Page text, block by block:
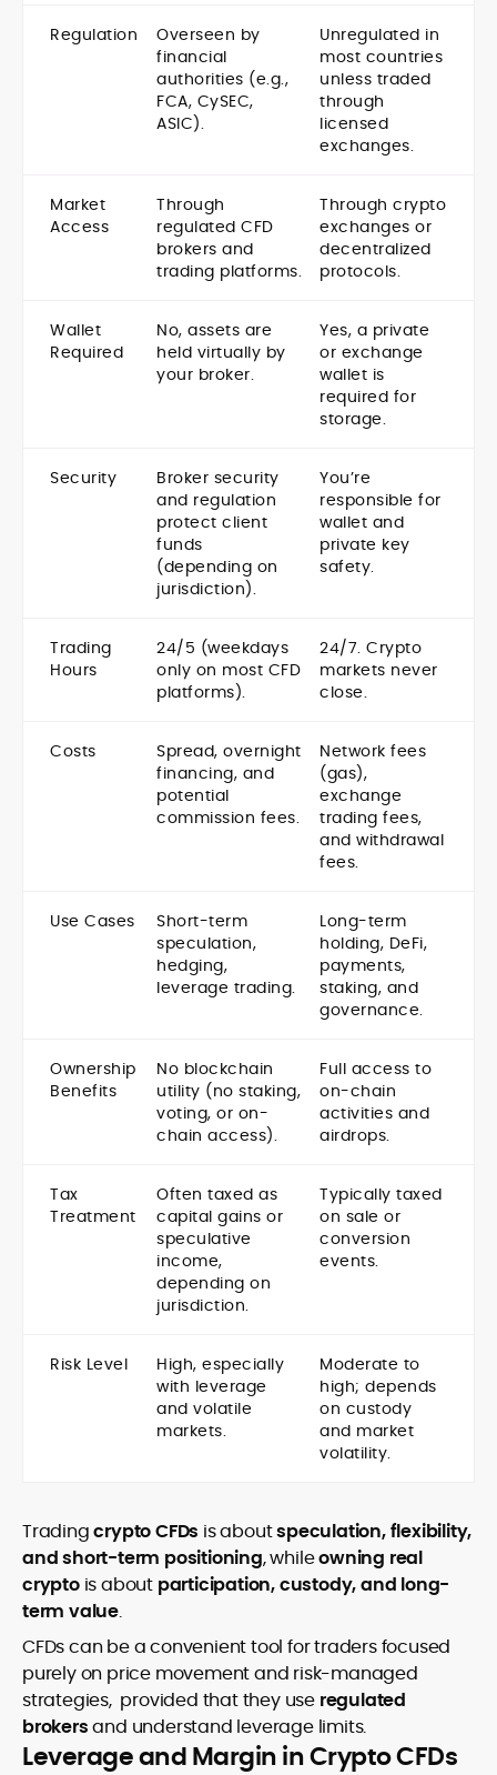
Regulation
Overseen by
financial
authorities (e.g.,
FCA, CySEC,
ASIC).
Unregulated in
most countries
unless traded
through
licensed
exchanges.
Market
Access
Through
regulated CFD
brokers and
trading platforms.
Through crypto
exchanges or
decentralized
protocols.
Wallet
Required
No, assets are
held virtually by
your broker.
Yes, a private
or exchange
wallet is
required for
storage.
Security
Broker security
and regulation
protect client
funds
(depending on
jurisdiction).
You’re
responsible for
wallet and
private key
safety.
Trading
Hours
24/5 (weekdays
only on most CFD
platforms).
24/7. Crypto
markets never
close.
Costs
Spread, overnight
financing, and
potential
commission fees.
Network fees
(gas),
exchange
trading fees,
and withdrawal
fees.
Use Cases
Short-term
speculation,
hedging,
leverage trading.
Long-term
holding, DeFi,
payments,
staking, and
governance.
Ownership
Benefits
No blockchain
utility (no staking,
voting, or on-
chain access).
Full access to
on-chain
activities and
airdrops.
Tax
Treatment
Often taxed as
capital gains or
speculative
income,
depending on
jurisdiction.
Typically taxed
on sale or
conversion
events.
Risk Level
High, especially
with leverage
and volatile
markets.
Moderate to
high; depends
on custody
and market
volatility.
Tradingcrypto CFDs is aboutspeculation, flexibility,
and short-term positioning, whileowning real
cryptois about participation, custody, and long-
term value.
CFDs can be a convenient tool for traders focused
purely on price movement and risk-managed
strategies, provided that they use regulated
brokersand understand leverage limits.
Leverage and Margin in Crypto CFDs